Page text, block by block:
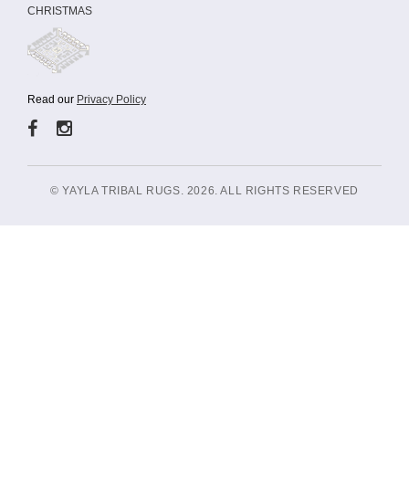
CHRISTMAS
Read our Privacy Policy
© YAYLA TRIBAL RUGS. 2026. ALL RIGHTS RESERVED